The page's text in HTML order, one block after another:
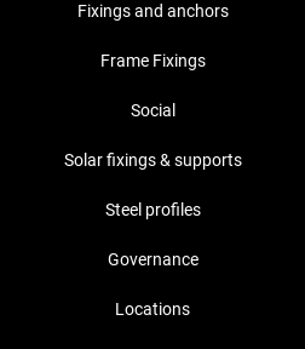
Fixings and anchors
Frame Fixings
Social
Solar fixings & supports
Steel profiles
Governance
Locations